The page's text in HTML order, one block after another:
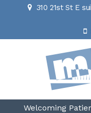
310 21st St E
Welcoming